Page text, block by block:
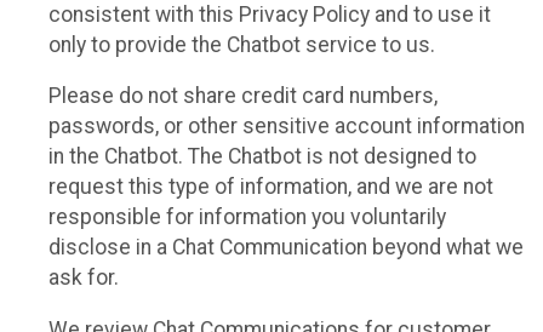
consistent with this Privacy Policy and to use it
only to provide the Chatbot service to us.
Please do not share credit card numbers,
passwords, or other sensitive account information
in the Chatbot. The Chatbot is not designed to
request this type of information, and we are not
responsible for information you voluntarily
disclose in a Chat Communication beyond what we
ask for.